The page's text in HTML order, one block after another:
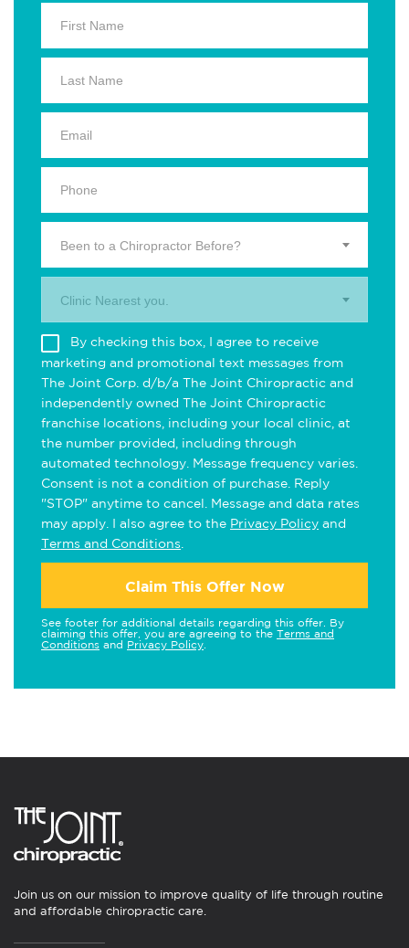
Been to a Chiropractor Before?
Clinic Nearest you.
By checking this box, I agree to receive
marketing and promotional text messages from
The Joint Corp. d/b/a The Joint Chiropractic and
independently owned The Joint Chiropractic
franchise locations, including your local clinic, at
the number provided, including through
automated technology. Message frequency varies.
Consent is not a condition of purchase. Reply
"STOP" anytime to cancel. Message and data rates
may apply. I also agree to the Privacy Policy and
Terms and Conditions
Claim This Offer Now
See footer for additional details regarding this offer. By
claiming this offer, you are agreeing to the Terms and
Conditions and Privacy Policy
Join us on our mission to improve quality of life through routine
and affordable chiropractic care.